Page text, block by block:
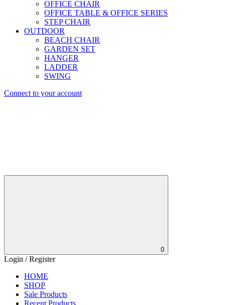
OFFICE CHAIR
OFFICE TABLE & OFFICE SERIES
STEP CHAIR
OUTDOOR
BEACH CHAIR
GARDEN SET
HANGER
LADDER
SWING
Connect to your account
0
Login / Register
HOME
SHOP
Sale Products
Recent Products